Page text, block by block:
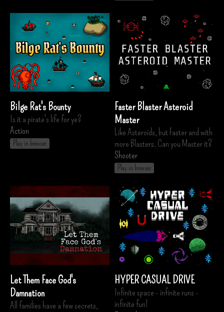
Bilge Rat's Bounty
Is it a pirate's life for ye?
Action
Play in browser
Faster Blaster Asteroid
Master
Like Asteroids, but Faster and with
more Blasters. Can you Master it?
Shooter
Play in browser
Let Them Face God's
Damnation
All families have a few secrets,
HYPER CASUAL DRIVE
Infinite space - infinite runs -
infinite fun!